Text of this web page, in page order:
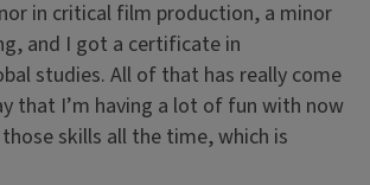
in critical film production, a minor
and I got a certificate in
studies. All of that has really come
that I’m having a lot of fun with now
skills all the time, which is